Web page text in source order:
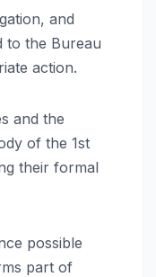
and
to the Bureau
action.
and the
of the 1st
their formal
possible
part of